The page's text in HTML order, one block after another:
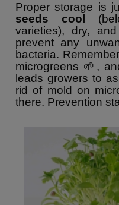
Proper storage is
seeds cool
varieties), dry,
prevent any
bacteria.
microgreens 🌱,
leads growers to
rid of mold on
there. Prevention